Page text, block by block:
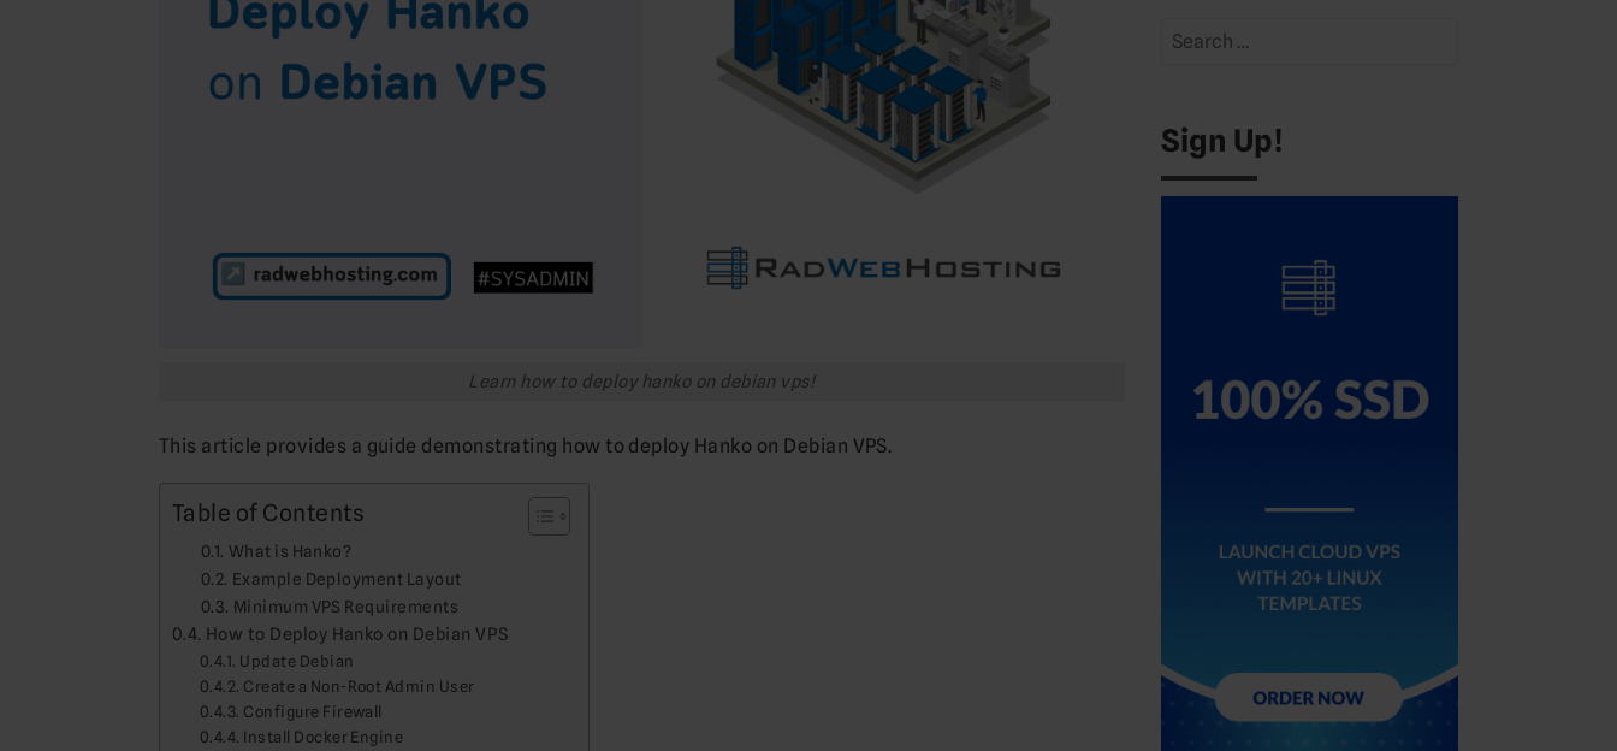
Learn how to deploy hanko on debian vps!
This article provides a guide demonstrating how to deploy Hanko on Debian VPS.
Table of Contents
What is Hanko?
Example Deployment Layout
Minimum VPS Requirements
How to Deploy Hanko on Debian VPS
Update Debian
Create a Non-Root Admin User
Configure Firewall
Install Docker Engine
Search
Sign Up!